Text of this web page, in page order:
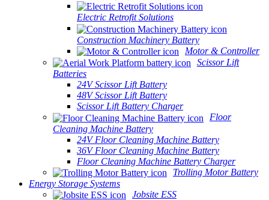
Electric Retrofit Solutions
Construction Machinery Battery
Motor & Controller
Scissor Lift
Batteries
24V Scissor Lift Battery
48V Scissor Lift Battery
Scissor Lift Battery Charger
Floor
Cleaning Machine Battery
24V Floor Cleaning Machine Battery
36V Floor Cleaning Machine Battery
Floor Cleaning Machine Battery Charger
Trolling Motor Battery
Energy Storage Systems
Jobsite ESS